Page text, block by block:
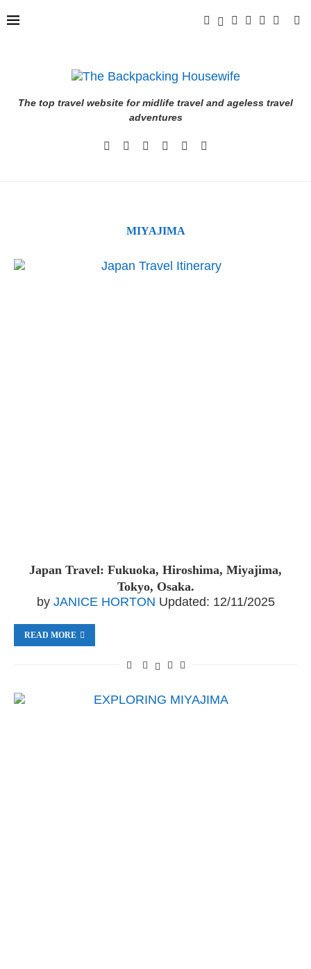
The top travel website for midlife travel and ageless travel
adventures
MIYAJIMA
Japan Travel: Fukuoka, Hiroshima, Miyajima,
Tokyo, Osaka.
by JANICE HORTON Updated: 12/11/2025
READ MORE